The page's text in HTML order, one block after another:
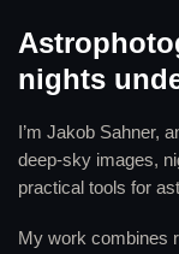
nights
I’m Jakob Sahner,
deep-sky images,
practical tools for
My work combines